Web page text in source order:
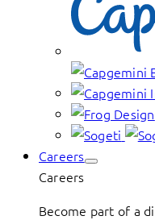
Careers
Careers
Become part of a